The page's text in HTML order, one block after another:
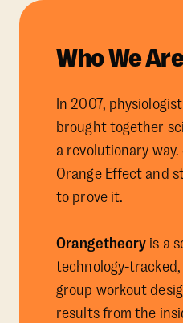
Who We
In 2007,
brought together
a revolutionary
Orange Effect and
to prove it.
Orangetheory is a
technology-
group workout
results from the